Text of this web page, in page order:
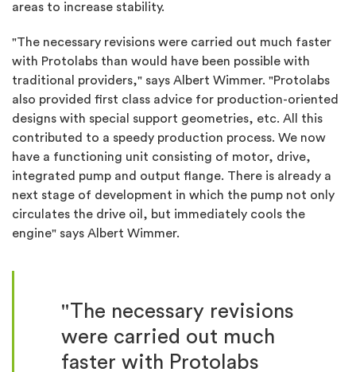
areas to increase stability.
"The necessary revisions were carried out much faster
with Protolabs than would have been possible with
traditional providers," says Albert Wimmer. "Protolabs
also provided first class advice for production-oriented
designs with special support geometries, etc. All this
contributed to a speedy production process. We now
have a functioning unit consisting of motor, drive,
integrated pump and output flange. There is already a
next stage of development in which the pump not only
circulates the drive oil, but immediately cools the
engine" says Albert Wimmer.
"The necessary revisions
were carried out much
faster with Protolabs